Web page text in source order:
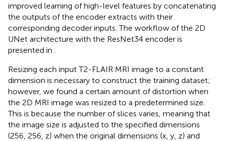
improved learning of high-level features by concatenating
the outputs of the encoder extracts with their
corresponding decoder inputs. The workflow of the 2D
UNet architecture with the ResNet34 encoder is
presented in
Resizing each input T2-FLAIR MRI image to a constant
dimension is necessary to construct the training dataset;
however, we found a certain amount of distortion when
the 2D MRI image was resized to a predetermined size.
This is because the number of slices varies, meaning that
the image size is adjusted to the specified dimensions
(256, 256, z) when the original dimensions (x, y, z) and